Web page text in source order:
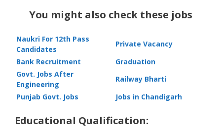
You might also check these jobs
Naukri For 12th Pass
Candidates
Private Vacancy
Bank Recruitment
Graduation
Govt. Jobs After
Engineering
Railway Bharti
Punjab Govt. Jobs
Jobs in Chandigarh
Educational Qualification: